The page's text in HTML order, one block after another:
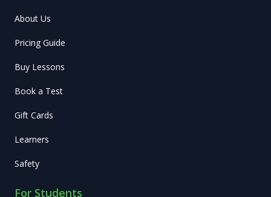
About Us
Pricing Guide
Buy Lessons
Book a Test
Gift Cards
Learners
Safety
For Students